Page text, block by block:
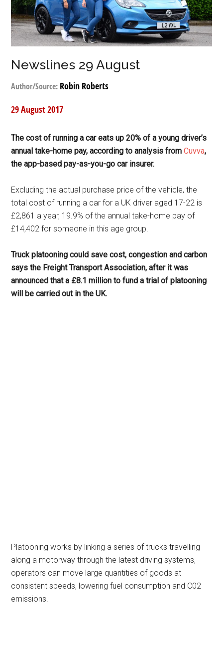
Newslines 29 August
Author/Source: Robin Roberts
29 August 2017
The cost of running a car eats up 20% of a young driver’s
annual take-home pay, according to analysis fromCuvva,
the app-based pay-as-you-go car insurer.
Excluding the actual purchase price of the vehicle, the
total cost of running a car for a UK driver aged 17-22 is
£2,861 a year, 19.9% of the annual take-home pay of
£14,402 for someone in this age group.
Truck platooning could save cost, congestion and carbon
says the Freight Transport Association, after it was
announced that a £8.1 million to fund a trial of platooning
will be carried out in the UK.
Platooning works by linking a series of trucks travelling
along a motorway through the latest driving systems,
operators can move large quantities of goods at
consistent speeds, lowering fuel consumption and C02
emissions.